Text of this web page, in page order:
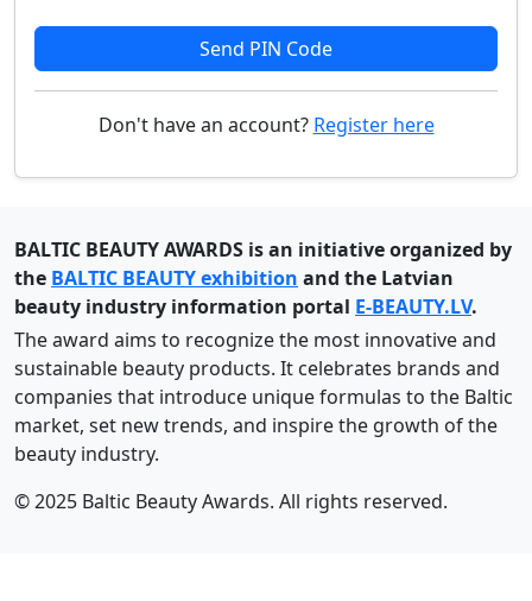
Send PIN Code
Don't have an account? Register here
BALTIC BEAUTY AWARDS is an initiative organized by
the BALTIC BEAUTY exhibition and the Latvian
beauty industry information portal E-BEAUTY.LV.
The award aims to recognize the most innovative and
sustainable beauty products. It celebrates brands and
companies that introduce unique formulas to the Baltic
market, set new trends, and inspire the growth of the
beauty industry.
© 2025 Baltic Beauty Awards. All rights reserved.